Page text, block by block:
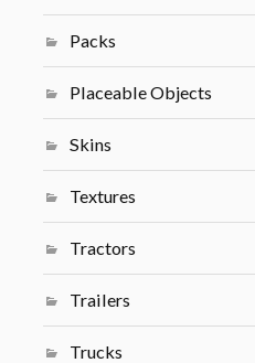
Packs
Placeable Objects
Skins
Textures
Tractors
Trailers
Trucks